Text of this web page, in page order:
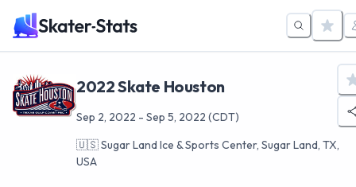
2022 Skate Houston
Sep 2, 2022 - Sep 5, 2022 (CDT)
🇺🇸Sugar Land Ice & Sports Center, Sugar Land, TX,
USA